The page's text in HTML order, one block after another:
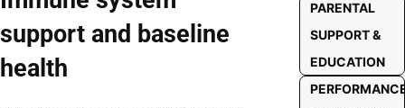
support and baseline
health
PARENTAL
SUPPORT &
EDUCATION